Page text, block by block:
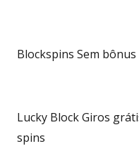
Blockspins Sem bônus
Lucky Block Giros
spins